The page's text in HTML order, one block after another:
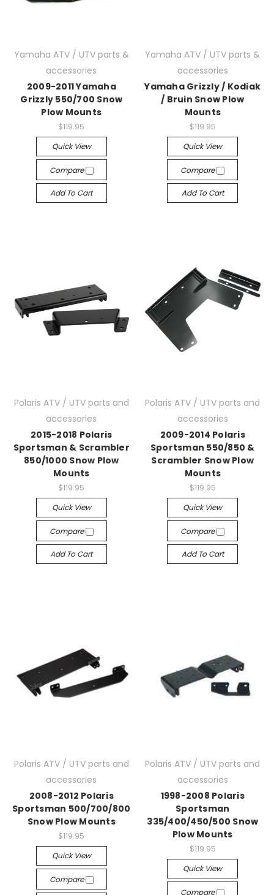
Yamaha ATV / UTV parts &
accessories
2009-2011 Yamaha
Grizzly 550/700 Snow
Plow Mounts
$119.95
Quick View
Compare
Add To Cart
Yamaha ATV / UTV parts &
accessories
Yamaha Grizzly / Kodiak
/ Bruin Snow Plow
Mounts
$119.95
Quick View
Compare
Add To Cart
Polaris ATV / UTV parts and
accessories
2015-2018 Polaris
Sportsman & Scrambler
850/1000 Snow Plow
Mounts
$119.95
Quick View
Compare
Add To Cart
Polaris ATV / UTV parts and
accessories
2009-2014 Polaris
Sportsman 550/850 &
Scrambler Snow Plow
Mounts
$119.95
Quick View
Compare
Add To Cart
Polaris ATV / UTV parts and
accessories
2008-2012 Polaris
Sportsman 500/700/800
Snow Plow Mounts
$119.95
Quick View
Compare
Polaris ATV / UTV parts and
accessories
1998-2008 Polaris
Sportsman
335/400/450/500 Snow
Plow Mounts
$119.95
Quick View
Compare